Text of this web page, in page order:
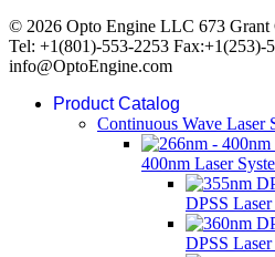
© 2026 Opto Engine LLC 673
Tel: +1(801)-553-2253 Fax:+1(253)-
info@OptoEngine.com
Product Catalog
Continuous Wave Laser
400nm Laser
DPSS Laser
DPSS Laser